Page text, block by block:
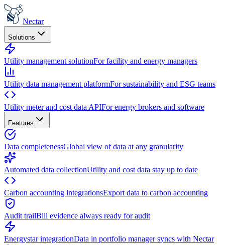
Nectar
Solutions
Utility management solutionFor facility and energy managers
Utility data management platformFor sustainability and ESG teams
Utility meter and cost data APIFor energy brokers and software
Features
Data completenessGlobal view of data at any granularity
Automated data collectionUtility and cost data stay up to date
Carbon accounting integrationsExport data to carbon accounting
Audit trailBill evidence always ready for audit
Energystar integrationData in portfolio manager syncs with Nectar